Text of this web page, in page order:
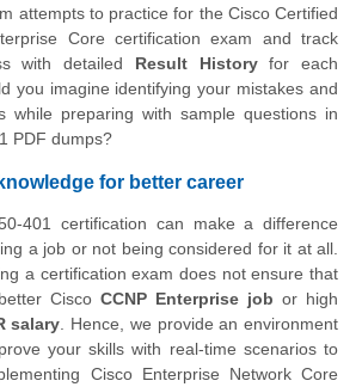
attempts to practice for the Cisco Certified
Core certification exam and track
with detailed Result Historyfor each
you imagine identifying your mistakes and
while preparing with sample questions in
PDF dumps?
for better career
401 certification can make a difference
a job or not being considered for it at all.
a certification exam does not ensure that
Cisco CCNP Enterprise job or high
salary . Hence, we provide an environment
your skills with real-time scenarios to
Cisco Enterprise Network Core